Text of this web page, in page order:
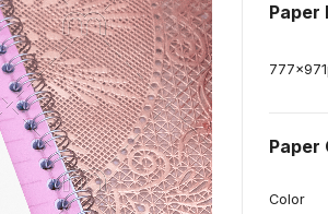
Paper
777x971
Paper
Color